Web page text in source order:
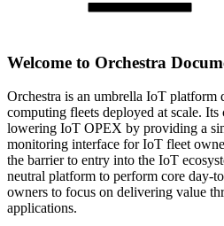
Welcome to Orchestra
Orchestra is an umbrella IoT platform
computing fleets deployed at scale.
lowering IoT OPEX by providing a
monitoring interface for IoT fleet
the barrier to entry into the IoT
neutral platform to perform core day-
owners to focus on delivering value
applications.